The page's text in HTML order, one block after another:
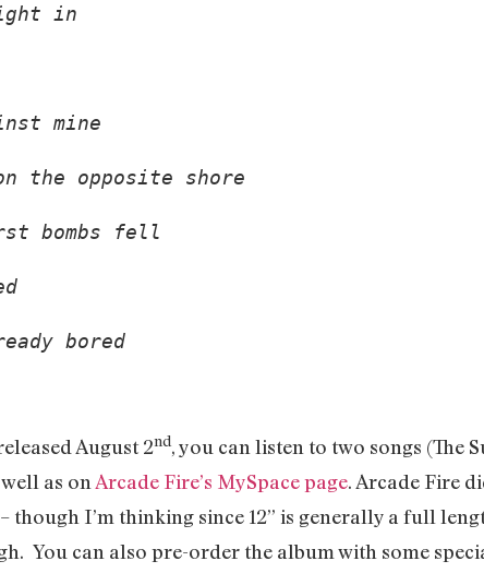
in
mine
the opposite shore
bombs fell
bored
August 2nd, you can listen to two songs (The
well as on Arcade Fire’s MySpace page. Arcade Fire
though I’m thinking since 12” is generally a full
You can also pre-order the album with some